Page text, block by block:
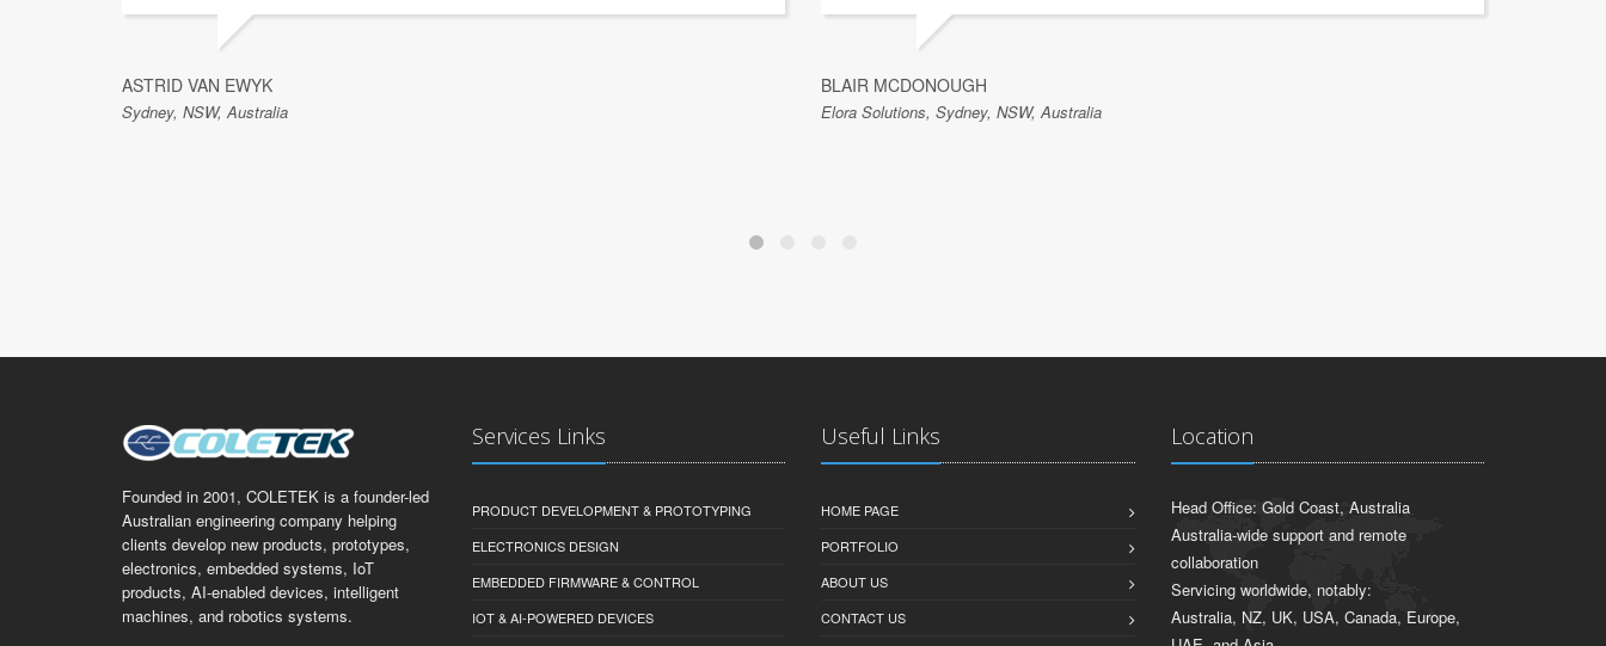
ASTRID VAN EWYK
Sydney, NSW, Australia
BLAIR MCDONOUGH
Elora Solutions, Sydney, NSW, Australia
Founded in 2001, COLETEK is a founder-led
Australian engineering company helping
clients develop new products, prototypes,
electronics, embedded systems, IoT
products, AI-enabled devices, intelligent
machines, and robotics systems.
Services Links
PRODUCT DEVELOPMENT & PROTOTYPING
ELECTRONICS DESIGN
EMBEDDED FIRMWARE & CONTROL
IOT & AI-POWERED DEVICES
Useful Links
HOME PAGE
PORTFOLIO
ABOUT US
CONTACT US
Location
Head Office: Gold Coast, Australia
Australia-wide support and remote
collaboration
Servicing worldwide, notably:
Australia, NZ, UK, USA, Canada, Europe,